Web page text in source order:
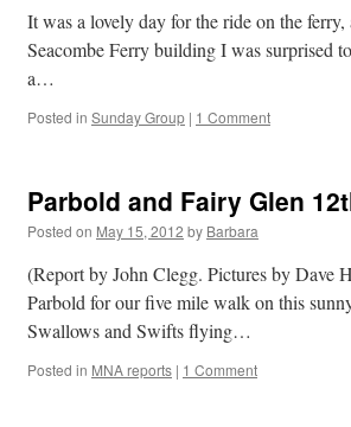
It was a lovely day for the ride on the
Seacombe Ferry building I was surprised
a…
Posted in Sunday Group | 1 Comment
Parbold and Fairy Glen
Posted on May 15, 2012 by Barbara
(Report by John Clegg. Pictures by Dave
Parbold for our five mile walk on this
Swallows and Swifts flying…
Posted in MNA reports | 1 Comment